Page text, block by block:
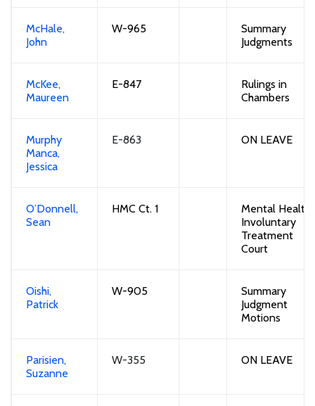
McHale,
John
W-965
Summary
Judgments
McKee,
Maureen
E-847
Rulings in
Chambers
Murphy
Manca,
Jessica
E-863 ON LEAVE
O’Donnell,
Sean
HMC Ct. 1
Mental Health
Involuntary
Treatment
Court
Oishi,
Patrick
W-905
Summary
Judgment
Motions
Parisien,
Suzanne
W-355 ON LEAVE